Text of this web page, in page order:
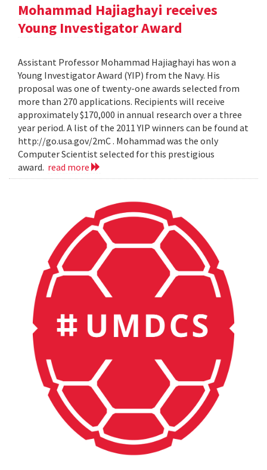
Mohammad Hajiaghayi receives
Young Investigator Award
Assistant Professor Mohammad Hajiaghayi has won a
Young Investigator Award (YIP) from the Navy. His
proposal was one of twenty-one awards selected from
more than 270 applications. Recipients will receive
approximately $170,000 in annual research over a three
year period. A list of the 2011 YIP winners can be found at
http://go.usa.gov/2mC . Mohammad was the only
Computer Scientist selected for this prestigious
award. read more